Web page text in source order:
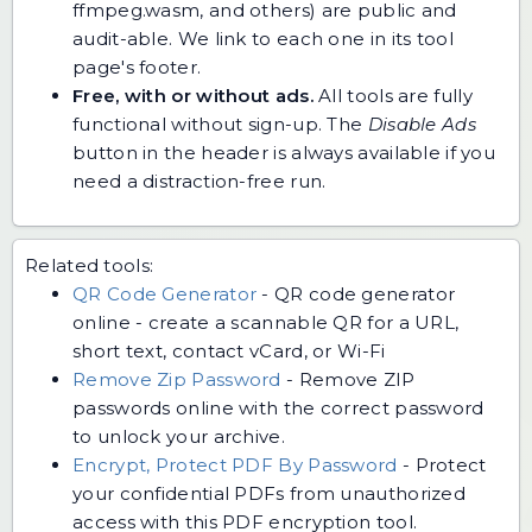
ffmpeg.wasm, and others) are public and
audit-able. We link to each one in its tool
page's footer.
Free, with or without ads.All tools are fully
functional without sign-up. The Disable Ads
button in the header is always available if you
need a distraction-free run.
Related tools:
QR Code Generator -QR code generator
online - create a scannable QR for a URL,
short text, contact vCard, or Wi-Fi
Remove Zip Password - Remove ZIP
passwords online with the correct password
to unlock your archive.
Encrypt, Protect PDF By Password - Protect
your confidential PDFs from unauthorized
access with this PDF encryption tool.